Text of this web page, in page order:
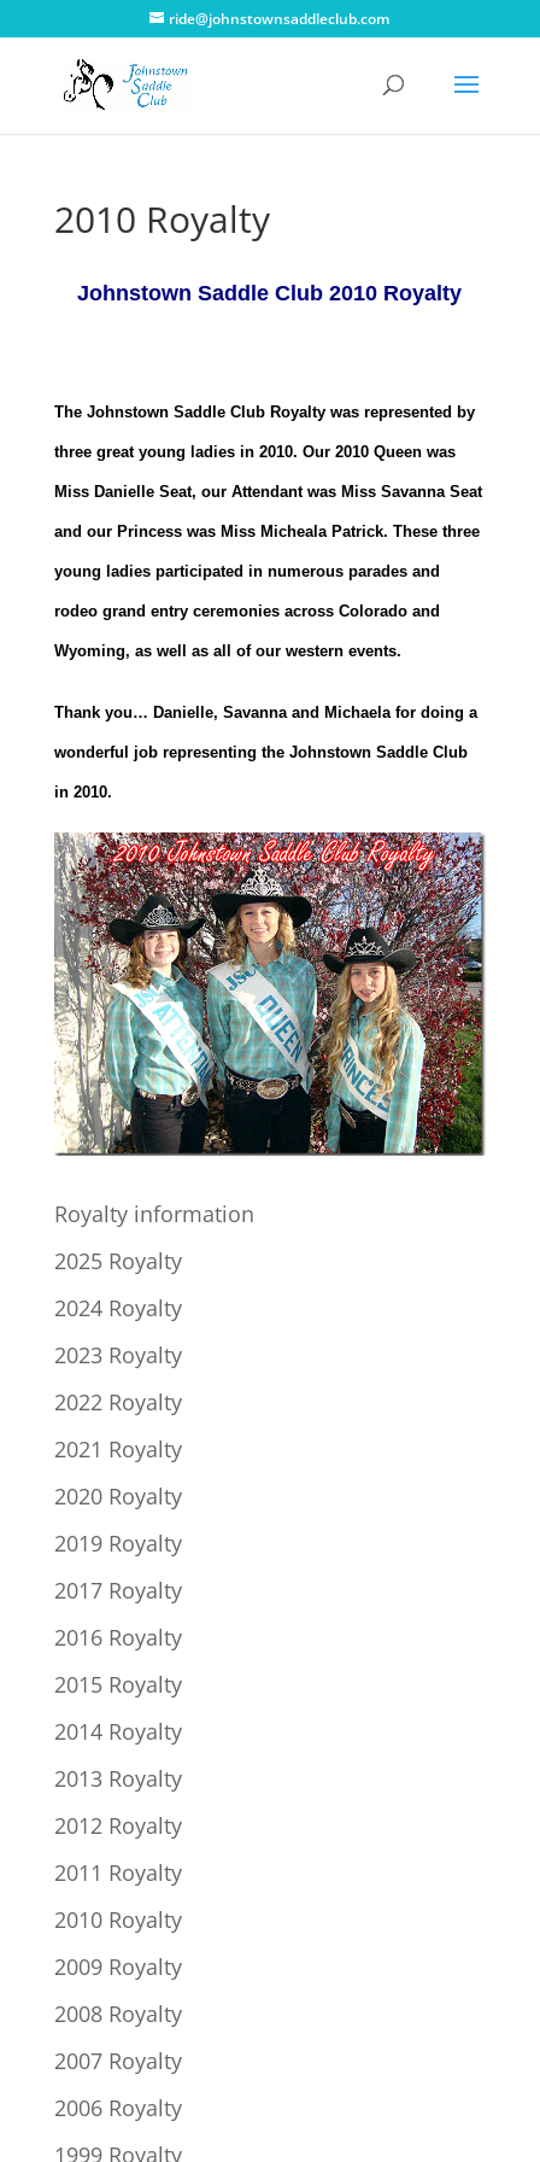
ride@johnstownsaddleclub.com
2010 Royalty
Johnstown Saddle Club 2010 Royalty
The Johnstown Saddle Club Royalty was represented by
three great young ladies in 2010. Our 2010 Queen was
Miss Danielle Seat, our Attendant was Miss Savanna Seat
and our Princess was Miss Micheala Patrick. These three
young ladies participated in numerous parades and
rodeo grand entry ceremonies across Colorado and
Wyoming, as well as all of our western events.
Thank you… Danielle, Savanna and Michaela for doing a
wonderful job representing the Johnstown Saddle Club
in 2010.
Royalty information
2025 Royalty
2024 Royalty
2023 Royalty
2022 Royalty
2021 Royalty
2020 Royalty
2019 Royalty
2017 Royalty
2016 Royalty
2015 Royalty
2014 Royalty
2013 Royalty
2012 Royalty
2011 Royalty
2010 Royalty
2009 Royalty
2008 Royalty
2007 Royalty
2006 Royalty
1999 Royalty